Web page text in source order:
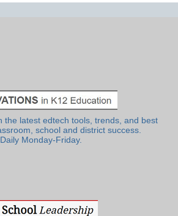
the latest edtech tools, trends, and best
school and district success.
Daily Monday-Friday.